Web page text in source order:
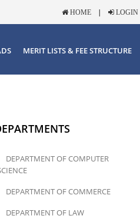
HOME | LOGIN
MERIT LISTS & FEE STRUCTURE
DEPARTMENT OF COMPUTER
DEPARTMENT OF COMMERCE
DEPARTMENT OF LAW